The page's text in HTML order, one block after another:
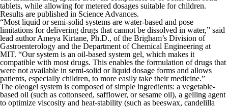
tablets, while allowing for metered dosages suitable for children.
Results are published in Science Advances.
“Most liquid or semi-solid systems are water-based and pose
limitations for delivering drugs that cannot be dissolved in water,” said
lead author Ameya Kirtane, Ph.D., of the Brigham’s Division of
Gastroenterology and the Department of Chemical Engineering at
MIT. “Our system is an oil-based system gel, which makes it
compatible with most drugs. This enables the formulation of drugs that
were not available in semi-solid or liquid dosage forms and allows
patients, especially children, to more easily take their medicine.”
The oleogel system is composed of simple ingredients: a vegetable-
based oil (such as cottonseed, safflower, or sesame oil), a gelling agent
to optimize viscosity and heat-stability (such as beeswax, candelilla